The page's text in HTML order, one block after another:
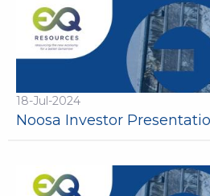
18-Jul-2024
Noosa Investor